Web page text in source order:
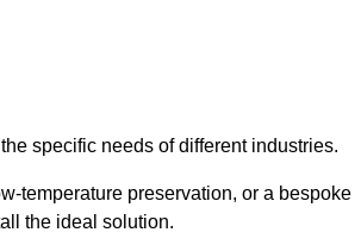
specific needs of different industries.
temperature preservation, or a bespoke
the ideal solution.